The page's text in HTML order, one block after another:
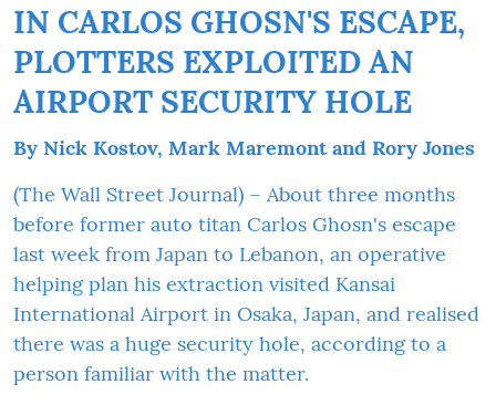
IN CARLOS GHOSN'S ESCAPE,
PLOTTERS EXPLOITED AN
AIRPORT SECURITY HOLE
By Nick Kostov, Mark Maremontand Rory Jones
(The Wall Street Journal) – About three months
before former auto titan Carlos Ghosn's escape
last week from Japan to Lebanon, an operative
helping plan his extraction visited Kansai
International Airport in Osaka, Japan, and realised
there was a huge security hole, according to a
person familiar with the matter.